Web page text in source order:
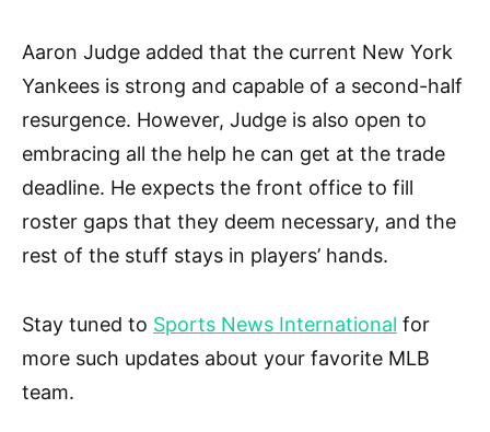
Aaron Judge added that the current New York
Yankees is strong and capable of a second-half
resurgence. However, Judge is also open to
embracing all the help he can get at the trade
deadline. He expects the front office to fill
roster gaps that they deem necessary, and the
rest of the stuff stays in players’ hands.
Stay tuned to Sports News International for
more such updates about your favorite MLB
team.